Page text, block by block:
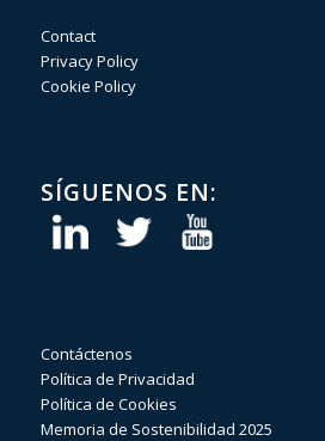
Contact
Privacy Policy
Cookie Policy
SÍGUENOS EN:
Contáctenos
Política de Privacidad
Política de Cookies
Memoria de Sostenibilidad 2025